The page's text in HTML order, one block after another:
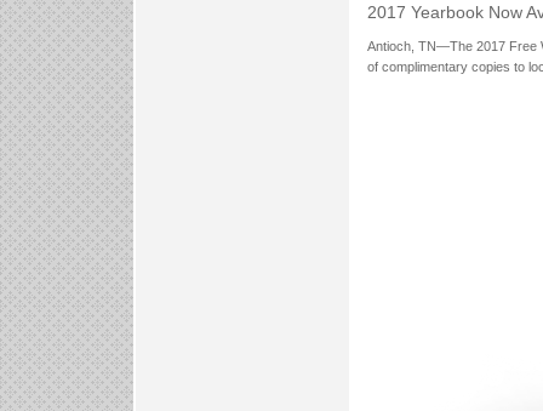
2017 Yearbook Now
Antioch, TN—The 2017 Free
of complimentary copies to